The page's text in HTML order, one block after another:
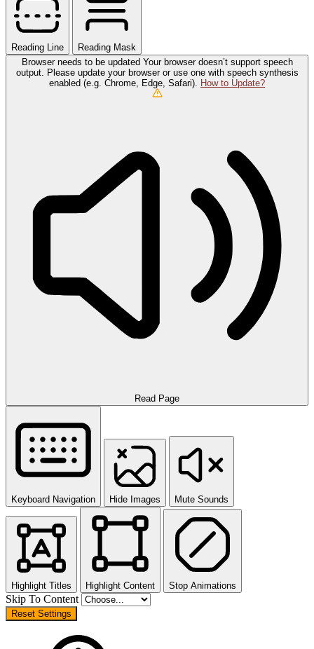
Reading Line
Reading Mask
Browser needs to be updated Your browser doesn’t support speech
output. Please update your browser or use one with speech synthesis
enabled (e.g. Chrome, Edge, Safari). How to Update?
Read Page
Keyboard Navigation Hide Images Mute Sounds
Highlight Titles Highlight Content Stop Animations
Skip To Content
Reset Settings